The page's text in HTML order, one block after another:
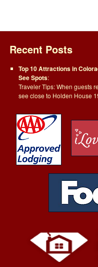
Recent Posts
Top 10 Attractions in
See Spots:
Traveler Tips: When guests
see close to Holden House